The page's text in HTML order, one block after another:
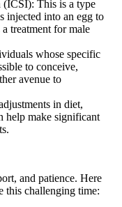
(ICSI): This is a type
injected into an egg to
treatment for male
whose specific
to conceive,
avenue to
in diet,
help make significant
and patience. Here
this challenging time: